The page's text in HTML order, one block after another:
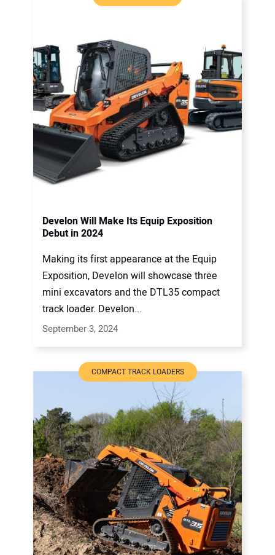
Develon Will Make Its Equip Exposition
Debut in 2024
Making its first appearance at the Equip
Exposition, Develon will showcase three
mini excavators and the DTL35 compact
track loader. Develon...
September 3, 2024
COMPACT TRACK LOADERS